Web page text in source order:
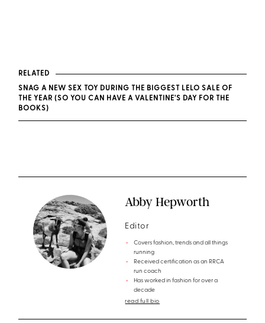
RELATED
SNAG A NEW SEX TOY DURING THE BIGGEST LELO SALE OF
THE YEAR (SO YOU CAN HAVE A VALENTINE'S DAY FOR THE
BOOKS)
Abby Hepworth
Editor
Covers fashion, trends and all things
running
Received certification as an RRCA
run coach
Has worked in fashion for over a
decade
read full bio